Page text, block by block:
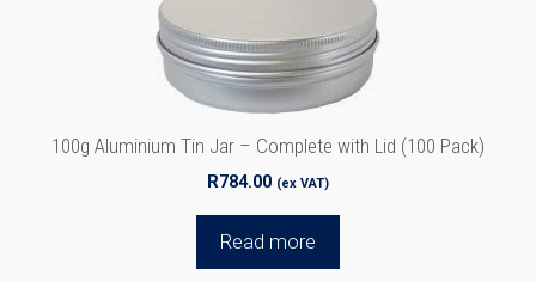
100g Aluminium Tin Jar – Complete with Lid (100 Pack)
R784.00 (ex VAT)
Read more